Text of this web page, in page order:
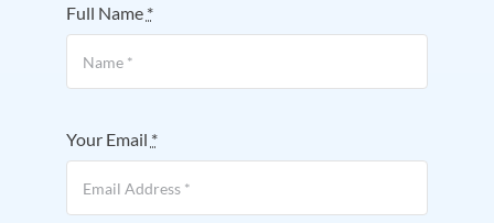
Full Name *
Your Email *